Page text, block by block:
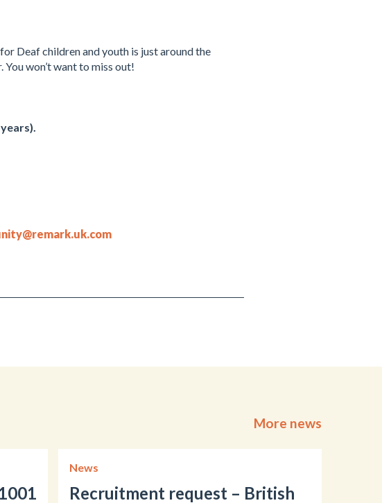
Deaf children and youth is just around the
won’t want to miss out!
More news
News
Recruitment request – British